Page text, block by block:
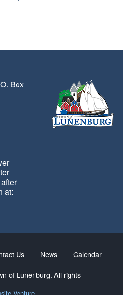
Box
at:
Us News
Calendar
of Lunenburg. All rights
Venture.